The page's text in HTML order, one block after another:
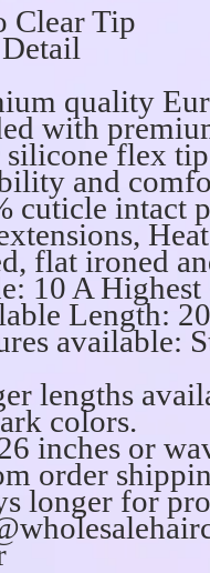
Clear Tip
quality
with
silicone flex
and
cuticle intact
flat ironed
10 A Highest
Length:
available:
lengths
colors.
inches or
order
longer for